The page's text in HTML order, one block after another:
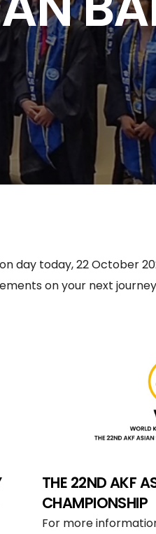
day today, 22 October
on your next
THE 22ND AKF
CHAMPIONSHIP
For more